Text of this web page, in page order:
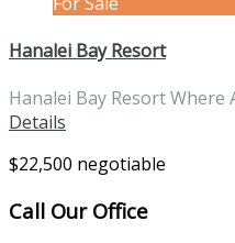
Hanalei Bay Resort
Hanalei Bay Resort Where
Details
$22,500 negotiable
Call Our Office